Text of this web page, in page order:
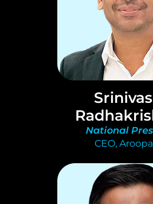
National
CEO,